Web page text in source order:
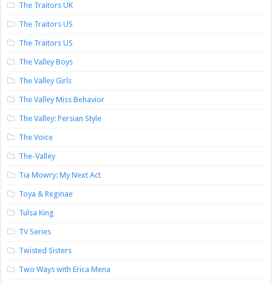
The Traitors UK
The Traitors US
The Traitors US
The Valley Boys
The Valley Girls
The Valley Miss Behavior
The Valley: Persian Style
The Voice
The-Valley
Tia Mowry: My Next Act
Toya & Reginae
Tulsa King
TV Series
Twisted Sisters
Two Ways with Erica Mena